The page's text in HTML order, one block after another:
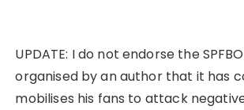
UPDATE: I do not endorse the
organised by an author that it has
mobilises his fans to attack